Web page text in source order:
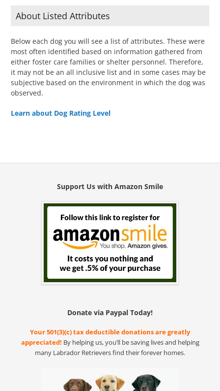
About Listed Attributes
Below each dog you will see a list of attributes. These were
most often identified based on information gathered from
either foster care families or shelter personnel. Therefore,
it may not be an all inclusive list and in some cases may be
subjective based on the environment in which the dog was
observed.
Learn about Dog Rating Level
Support Us with Amazon Smile
Donate via Paypal Today!
Your 501(3)(c) tax deductible donations are greatly
appreciated! By helping us, you’ll be saving lives and helping
many Labrador Retrievers find their forever homes.